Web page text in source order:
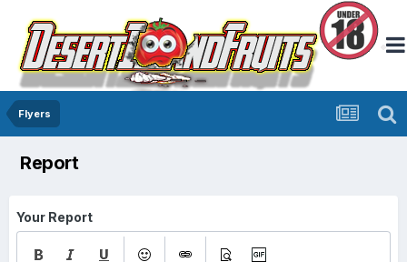
Flyers
Report
Your Report